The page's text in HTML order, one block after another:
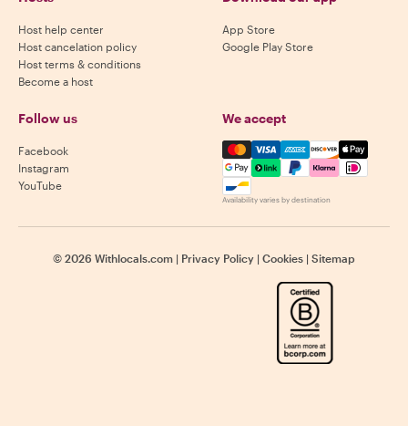
Host help center
Host cancelation policy
Host terms & conditions
Become a host
App Store
Google Play Store
Follow us
Facebook
Instagram
YouTube
We accept
Mastercard, Visa, Amex,
Availability varies by destination
© 2026 Withlocals.com | Privacy Policy | Cookies | Sitemap